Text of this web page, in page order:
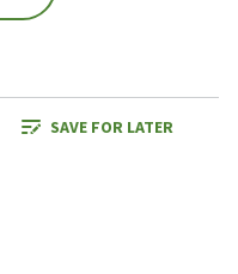
SAVE FOR LATER